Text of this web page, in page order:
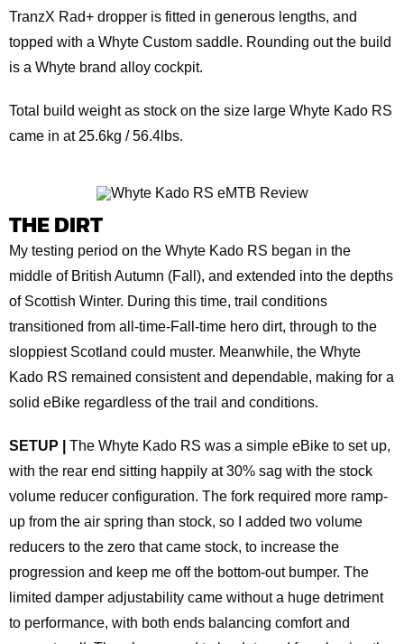
TranzX Rad+ dropper is fitted in generous lengths, and
topped with a Whyte Custom saddle. Rounding out the build
is a Whyte brand alloy cockpit.
Total build weight as stock on the size large Whyte Kado RS
came in at 25.6kg / 56.4lbs.
THE DIRT
My testing period on the Whyte Kado RS began in the
middle of British Autumn (Fall), and extended into the depths
of Scottish Winter. During this time, trail conditions
transitioned from all-time-Fall-time hero dirt, through to the
sloppiest Scotland could muster. Meanwhile, the Whyte
Kado RS remained consistent and dependable, making for a
solid eBike regardless of the trail and conditions.
SETUP |
The Whyte Kado RS was a simple eBike to set up,
with the rear end sitting happily at 30% sag with the stock
volume reducer configuration. The fork required more ramp-
up from the air spring than stock, so I added two volume
reducers to the zero that came stock, to increase the
progression and keep me off the bottom-out bumper. The
limited damper adjustability came without a huge detriment
to performance, with both ends balancing comfort and